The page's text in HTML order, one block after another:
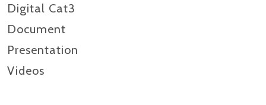
Digital Cat3
Document
Presentation
Videos